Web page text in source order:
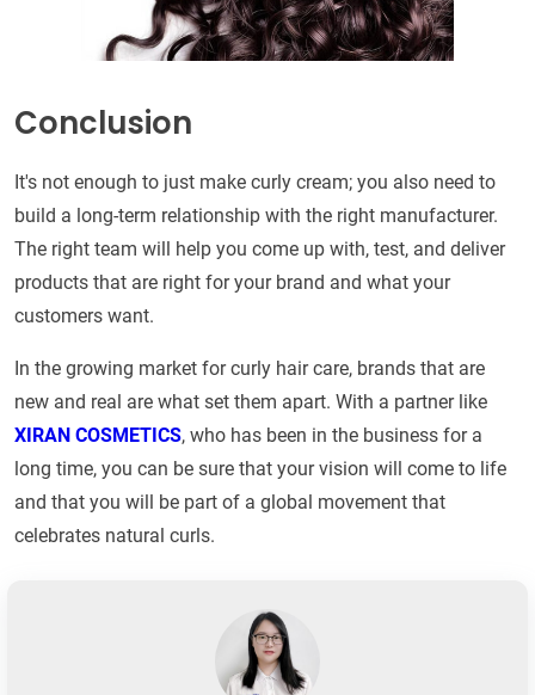
Conclusion
It's not enough to just make curly cream; you also need to
build a long-term relationship with the right manufacturer.
The right team will help you come up with, test, and deliver
products that are right for your brand and what your
customers want.
In the growing market for curly hair care, brands that are
new and real are what set them apart. With a partner like
XIRAN COSMETICS, who has been in the business for a
long time, you can be sure that your vision will come to life
and that you will be part of a global movement that
celebrates natural curls.